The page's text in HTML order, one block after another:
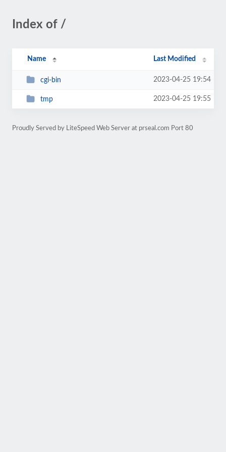
Index of /
Name Last Modified
cgi-bin 2023-04-25 19:54
tmp 2023-04-25 19:55
Proudly Served by LiteSpeed Web Server at prseal.com Port 80